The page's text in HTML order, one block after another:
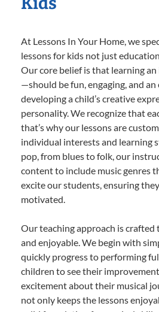
At Lessons In Your Home, we
lessons for kids not just
Our core belief is that learning
—should be fun, engaging, and
developing a child’s creative
personality. We recognize that
that’s why our lessons are
individual interests and learning
pop, from blues to folk, our
content to include music genres
excite our students, ensuring
motivated.
Our teaching approach is
and enjoyable. We begin with
quickly progress to performing
children to see their
excitement about their musical
not only keeps the lessons